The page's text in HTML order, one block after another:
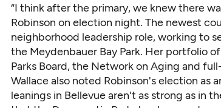
“I think after the primary, we knew there
Robinson on election night. The newest
neighborhood leadership role, working to
the Meydenbauer Bay Park. Her portfolio
Parks Board, the Network on Aging and
Wallace also noted Robinson's election as
leanings in Bellevue aren't as strong as in